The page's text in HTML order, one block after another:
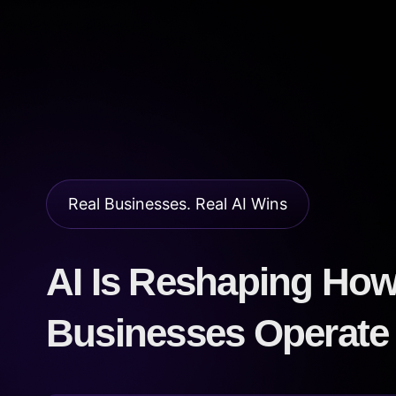
Real Businesses. Real AI Wins
AI Is Reshaping
Businesses Operate